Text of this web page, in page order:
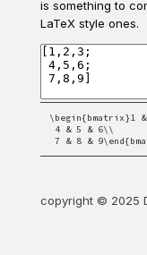
is something to
LaTeX style ones.
\begin{bmatrix}1
7 & 8 &
copyright © 2025